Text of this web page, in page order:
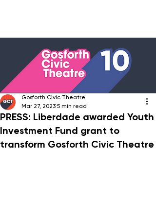
PRESS: Liberdade awarded Youth
Investment Fund grant to
transform Gosforth Civic Theatre
Gosforth Civic Theatre
Mar 27, 2023 5 min read